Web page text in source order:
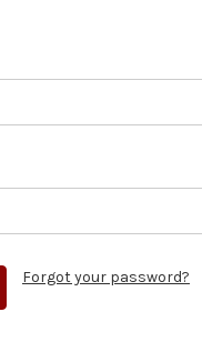
Forgot your password?